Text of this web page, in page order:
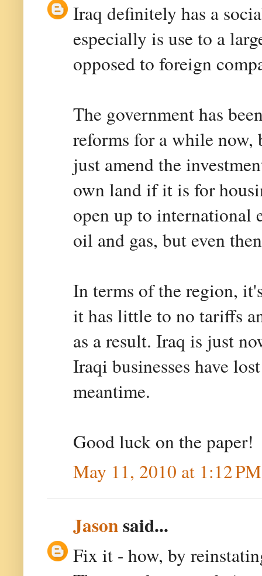
Iraq definitely has a
especially is use to a
opposed to foreign
The government has
reforms for a while
just amend the
own land if it is for
open up to international
oil and gas, but even
In terms of the region,
it has little to no tariffs
as a result. Iraq is just
Iraqi businesses have
meantime.
Good luck on the paper!
May 11, 2010 at 1:12 PM
Jasonsaid...
Fix it - how, by